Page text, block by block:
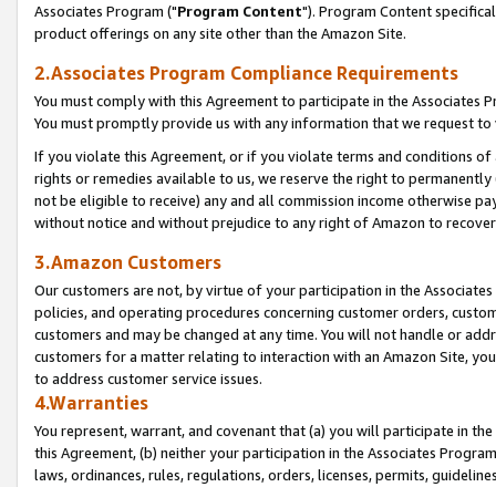
Associates Program ("Program Content"). Program Content
product offerings on any site other than the Amazon Site.
2.Associates Program Compliance Requirements
You must comply with this Agreement to participate in the Associates
You must promptly provide us with any information that we request
If you violate this Agreement, or if you violate terms and conditions
rights or remedies available to us, we reserve the right to
not be eligible to receive) any and all commission income otherwise
without notice and without prejudice to any right of Amazon to
3.Amazon Customers
Our customers are not, by virtue of your participation in the
policies, and operating procedures concerning customer orders,
customers and may be changed at any time. You will not handle or
customers for a matter relating to interaction with an Amazon Site,
to address customer service issues.
4.Warranties
You represent, warrant, and covenant that (a) you will participate in
this Agreement, (b) neither your participation in the Associates
laws, ordinances, rules, regulations, orders, licenses, permits,